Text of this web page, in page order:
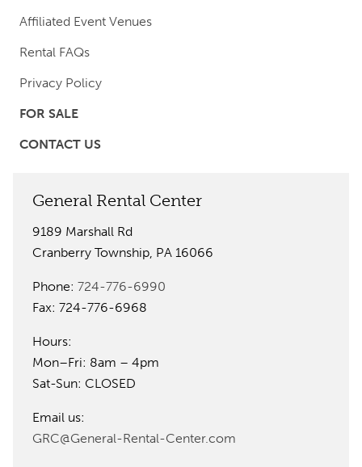
Affiliated Event Venues
Rental FAQs
Privacy Policy
FOR SALE
CONTACT US
General Rental Center
9189 Marshall Rd
Cranberry Township, PA 16066
Phone: 724-776-6990
Fax: 724-776-6968
Hours:
Mon–Fri: 8am – 4pm
Sat-Sun: CLOSED
Email us:
GRC@General-Rental-Center.com